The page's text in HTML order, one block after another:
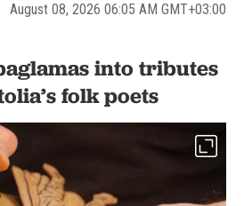
August 08, 2026 06:05 AM GMT+03:00
into tributes
folk poets